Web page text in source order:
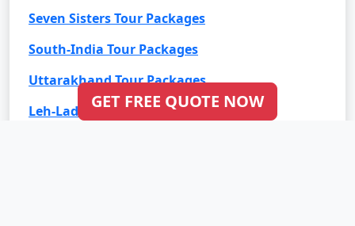
Seven Sisters Tour Packages
South-India Tour Packages
Uttarakhand Tour Packages
Leh-Ladakh Tour Packages
GET FREE QUOTE NOW